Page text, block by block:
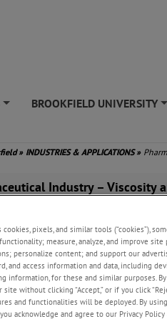
BROOKFIELD UNIVERSITY
» INDUSTRIES & APPLICATIONS»
Industry – Viscosity
drug efficacy, patient safety,
instruments, including viscometers,
the flow properties, texture,
manufacturers develop
analysis is crucial for
impacting everything from the
cookies, pixels, and similar tools (“cookies”),
measure, analyze, and improve
personalize content; and support our
and access information and data, including
information, for these and similar purposes.
without clicking “Accept,” or if you click
and functionalities will be deployed. By using
you acknowledge and agree to our Privacy